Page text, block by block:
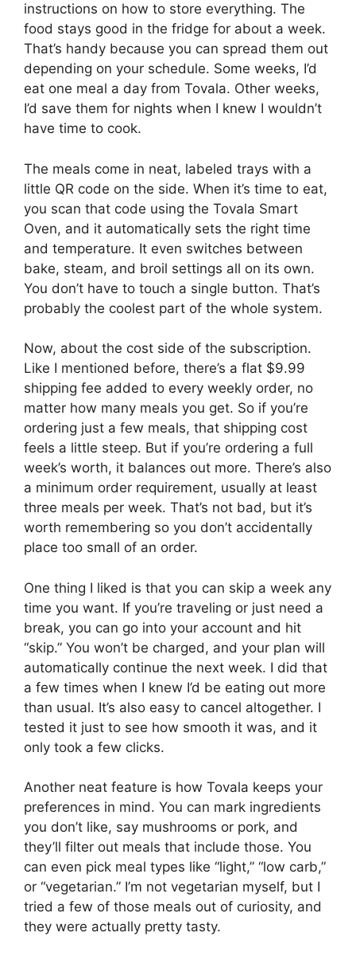
instructions on how to store everything. The
food stays good in the fridge for about a week.
That’s handy because you can spread them out
depending on your schedule. Some weeks, I’d
eat one meal a day from Tovala. Other weeks,
I’d save them for nights when I knew I wouldn’t
have time to cook.
The meals come in neat, labeled trays with a
little QR code on the side. When it’s time to eat,
you scan that code using the Tovala Smart
Oven, and it automatically sets the right time
and temperature. It even switches between
bake, steam, and broil settings all on its own.
You don’t have to touch a single button. That’s
probably the coolest part of the whole system.
Now, about the cost side of the subscription.
Like I mentioned before, there’s a flat $9.99
shipping fee added to every weekly order, no
matter how many meals you get. So if you’re
ordering just a few meals, that shipping cost
feels a little steep. But if you’re ordering a full
week’s worth, it balances out more. There’s also
a minimum order requirement, usually at least
three meals per week. That’s not bad, but it’s
worth remembering so you don’t accidentally
place too small of an order.
One thing I liked is that you can skip a week any
time you want. If you’re traveling or just need a
break, you can go into your account and hit
“skip.” You won’t be charged, and your plan will
automatically continue the next week. I did that
a few times when I knew I’d be eating out more
than usual. It’s also easy to cancel altogether. I
tested it just to see how smooth it was, and it
only took a few clicks.
Another neat feature is how Tovala keeps your
preferences in mind. You can mark ingredients
you don’t like, say mushrooms or pork, and
they’ll filter out meals that include those. You
can even pick meal types like “light,” “low carb,”
or “vegetarian.” I’m not vegetarian myself, but I
tried a few of those meals out of curiosity, and
they were actually pretty tasty.